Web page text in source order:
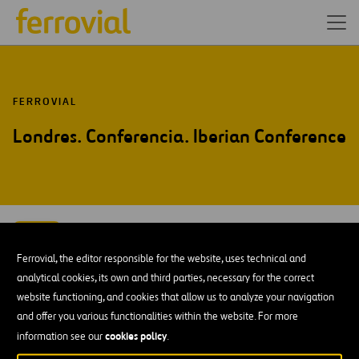
Ferrovial, the editor responsible for the website, uses technical and
analytical cookies, its own and third parties, necessary for the correct
website functioning, and cookies that allow us to analyze your navigation
and offer you various functionalities within the website. For more
information see ourcookies policy.
FERROVIAL
Londres. Conferencia. Iberian Conference
Tue
AÑADIR A MI CALENDARIO